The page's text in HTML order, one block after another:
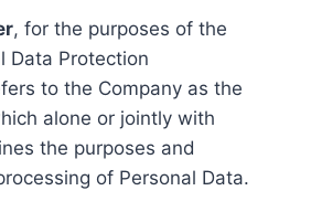
, for the purposes of the
Data Protection
to the Company as the
alone or jointly with
the purposes and
of Personal Data.